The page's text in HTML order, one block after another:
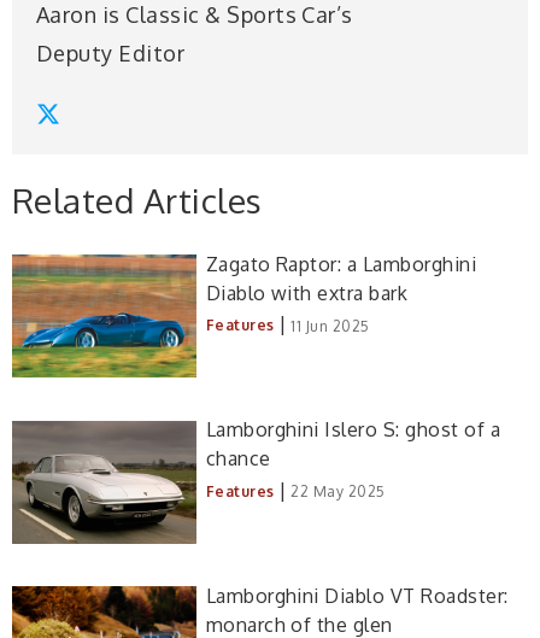
Aaron is Classic & Sports Car’s
Deputy Editor
Related Articles
Zagato Raptor: a Lamborghini
Diablo with extra bark
Features | 11 Jun 2025
Lamborghini Islero S: ghost of a
chance
Features | 22 May 2025
Lamborghini Diablo VT Roadster:
monarch of the glen